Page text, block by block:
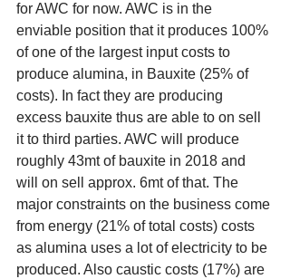
for AWC for now. AWC is in the
enviable position that it produces 100%
of one of the largest input costs to
produce alumina, in Bauxite (25% of
costs). In fact they are producing
excess bauxite thus are able to on sell
it to third parties. AWC will produce
roughly 43mt of bauxite in 2018 and
will on sell approx. 6mt of that. The
major constraints on the business come
from energy (21% of total costs) costs
as alumina uses a lot of electricity to be
produced. Also caustic costs (17%) are